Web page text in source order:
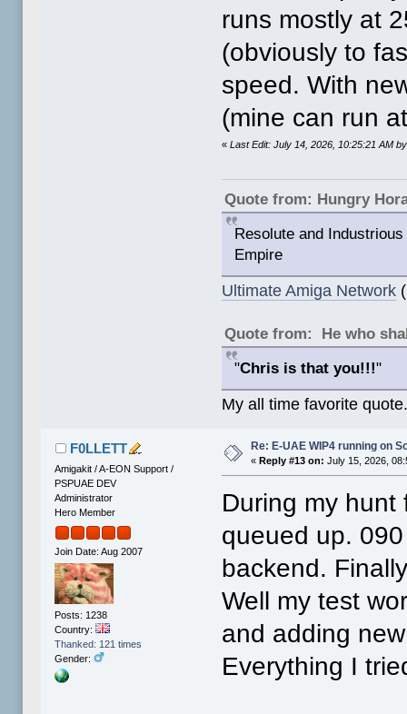
runs mostly at
(obviously to
speed. With
(mine can run
«Last Edit: July 14, 2026, 10:25:21 AM
Quote from: Hungry
Resolute and
Empire
Ultimate Amiga Network
Quote from: He who
"Chris is that you!!!"
My all time favorite
F0LLETT
Amigakit / A-EON Support /
PSPUAE DEV
Administrator
Hero Member
Join Date: Aug 2007
Posts: 1238
Country:
Thanked: 121 times
Gender:
Re: E-UAE WIP4 running on
« Reply #13 on: July 15, 2026,
During my
queued up.
backend.
Well my test
and adding
Everything I